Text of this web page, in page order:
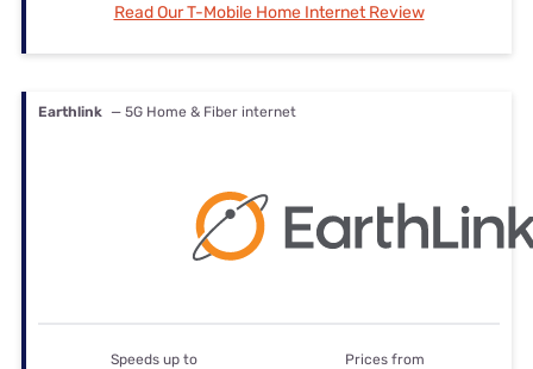
Read Our T-Mobile Home Internet Review
Earthlink — 5G Home & Fiber internet
Speeds up to Prices from